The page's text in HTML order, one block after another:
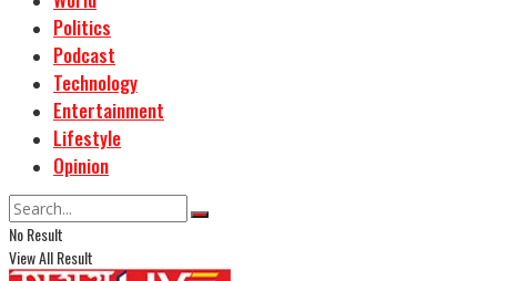
Politics
Podcast
Technology
Entertainment
Lifestyle
Opinion
No Result
View All Result